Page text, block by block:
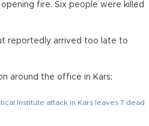
fire. Six people were killed
reportedly arrived too late to
around the office in Kars:
Institute attack in Kars leaves 7 dead